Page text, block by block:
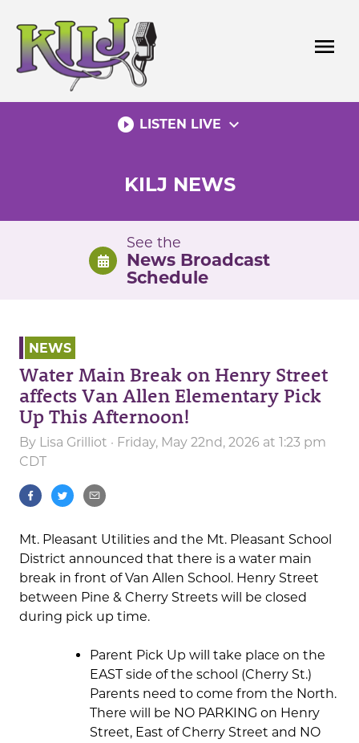
content
menu
play_circle_filled LISTEN LIVE expand_more
KILJ NEWS
See the
News Broadcast
Schedule
NEWS
Water Main Break on Henry Street
affects Van Allen Elementary Pick
Up This Afternoon!
By Lisa Grilliot · Friday, May 22nd, 2026 at 1:23 pm
CDT
Mt. Pleasant Utilities and the Mt. Pleasant School
District announced that there is a water main
break in front of Van Allen School. Henry Street
between Pine & Cherry Streets will be closed
during pick up time.
Parent Pick Up will take place on the
EAST side of the school (Cherry St.)
Parents need to come from the North.
There will be NO PARKING on Henry
Street, East of Cherry Street and NO